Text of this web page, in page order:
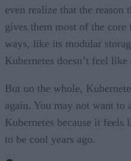
even realize that the
gives them most of the core
ways, like its modular
Kubernetes doesn’t feel like
But on the whole,
again. You may not want
Kubernetes because it feels
to be cool years ago.